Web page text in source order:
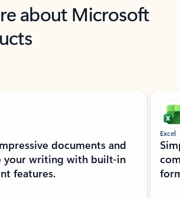
about Microsoft
documents and
your writing with built-in
features.
Excel